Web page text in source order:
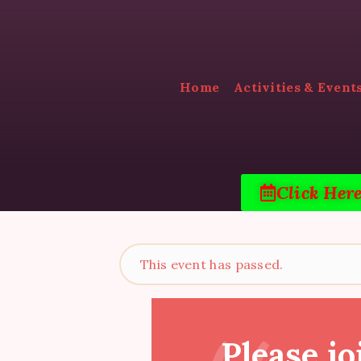
Home Activities &
Click
This event has passed.